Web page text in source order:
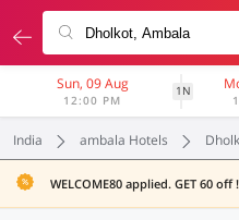
Sun, 09 Aug
12:00 PM
1N
India ambala Hotels
WELCOME80 applied. GET 60 off